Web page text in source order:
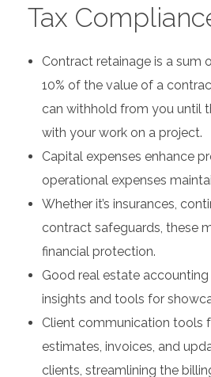
Tax
Contract retainage is a sum
10% of the value of a
can withhold from you until
with your work on a project.
Capital expenses enhance
operational expenses
Whether it’s insurances,
contract safeguards, these
financial protection.
Good real estate
insights and tools for
Client communication tools
estimates, invoices, and
clients, streamlining the